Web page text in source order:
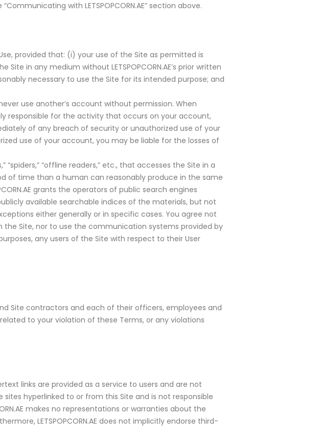
with LETSPOPCORN.AE” section above.
provided that: (i) your use of the Site as permitted is
in any medium without LETSPOPCORN.AE’s prior written
necessary to use the Site for its intended purpose; and
use another’s account without permission. When
responsible for the activity that occurs on your account,
of any breach of security or unauthorized use of your
use of your account, you may be liable for the losses of
“offline readers,” etc., that accesses the Site in a
of time than a human can reasonably produce in the same
grants the operators of public search engines
available searchable indices of the materials, but not
either generally or in specific cases. You agree not
Site, nor to use the communication systems provided by
any users of the Site with respect to their User
Site contractors and each of their officers, employees and
to your violation of these Terms, or any violations
links are provided as a service to users and are not
sites hyperlinked to or from this Site and is not responsible
makes no representations or warranties about the
LETSPOPCORN.AE does not implicitly endorse third-